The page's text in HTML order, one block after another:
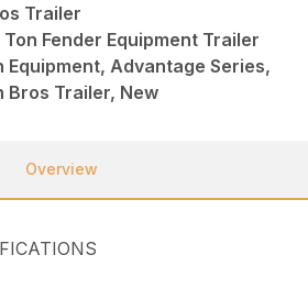
Trailer
Ton Fender Equipment Trailer
Equipment, Advantage Series,
Bros Trailer, New
Overview